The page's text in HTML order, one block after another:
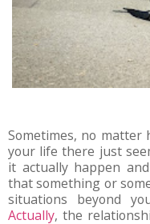
Sometimes, no matter
your life there just
it actually happen
that something or
situations beyond
Actually, the